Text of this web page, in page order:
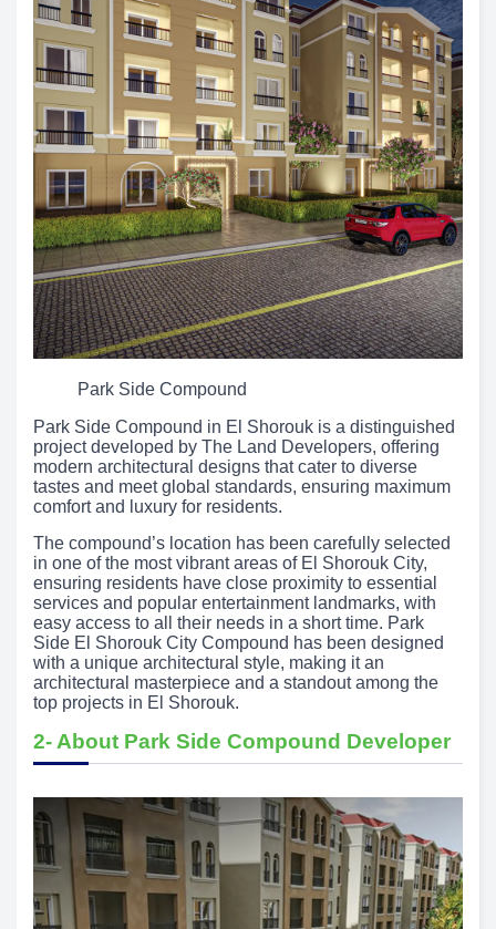
Park Side Compound
Park Side Compound in El Shorouk is a distinguished
project developed by The Land Developers, offering
modern architectural designs that cater to diverse
tastes and meet global standards, ensuring maximum
comfort and luxury for residents.
The compound’s location has been carefully selected
in one of the most vibrant areas of El Shorouk City,
ensuring residents have close proximity to essential
services and popular entertainment landmarks, with
easy access to all their needs in a short time. Park
Side El Shorouk City Compound has been designed
with a unique architectural style, making it an
architectural masterpiece and a standout among the
top projects in El Shorouk.
2- About Park Side Compound Developer